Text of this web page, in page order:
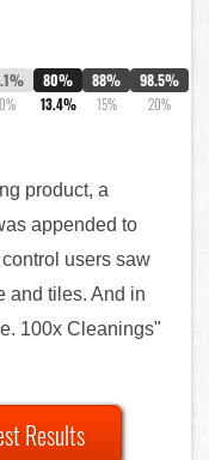
80%
13.4%
88%
15%
98.5%
20%
product, a
appended to
users saw
and tiles. And in
100x Cleanings"
Results